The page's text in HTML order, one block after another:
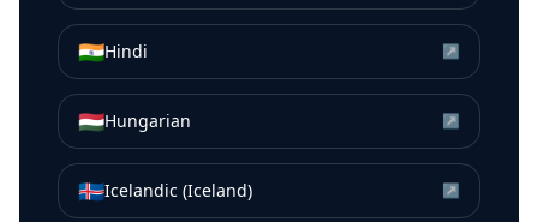
🇮🇳Hindi ↗
🇭🇺Hungarian ↗
🇮🇸Icelandic (Iceland) ↗